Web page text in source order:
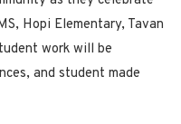
Hopi Elementary, Tavan
work will be
and student made